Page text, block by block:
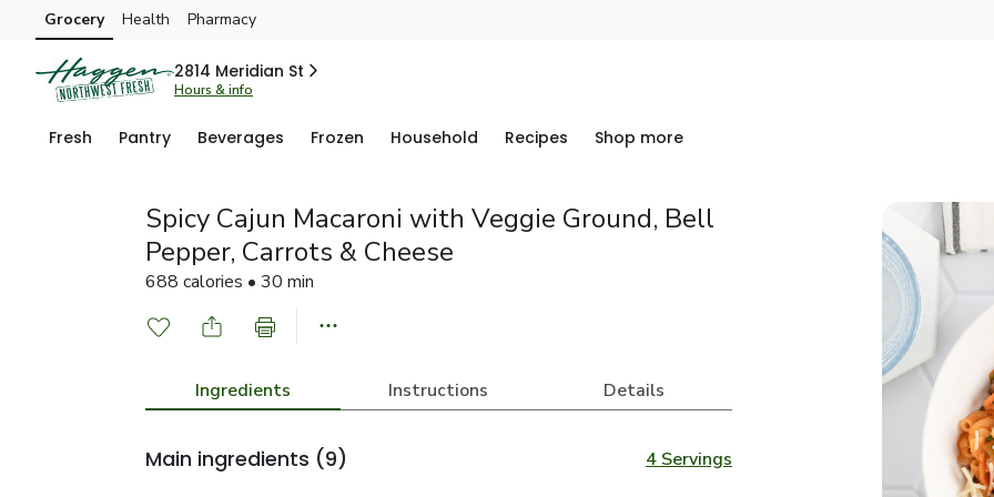
Skip to search
Skip to main content
Skip to cookie settings
Skip to chat
Grocery Health Pharmacy
2814 Meridian St
Hours & info
Fresh Pantry Beverages Frozen Household Recipes Shop more
Spicy Cajun Macaroni with Veggie Ground, Bell
Pepper, Carrots & Cheese
688 calories • 30 min
Ingredients Instructions Details
Main ingredients (9) 4 Servings